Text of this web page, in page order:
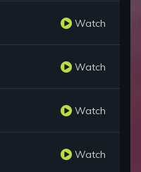
Watch
Watch
Watch
Watch